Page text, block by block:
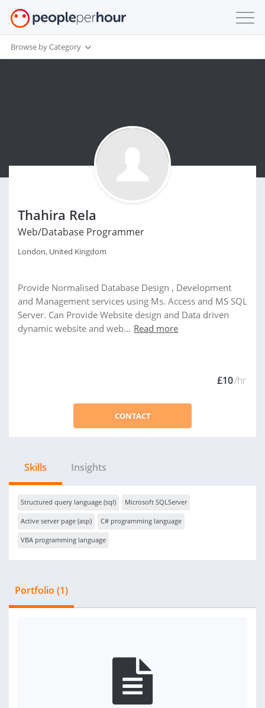
Browse by Category
Thahira Rela
Web/Database Programmer
London, United Kingdom
Provide Normalised Database Design , Development
and Management services using Ms. Access and MS SQL
Server. Can Provide Website design and Data driven
dynamic website and web... Read more
£10/hr
CONTACT
Skills Insights
Structured query language (sql) Microsoft SQLServer
Active server page (asp) C# programming language
VBA programming language
Portfolio (1)